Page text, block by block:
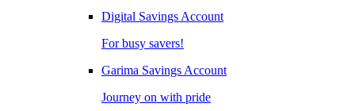
Digital Savings Account
For busy savers!
Garima Savings Account
Journey on with pride